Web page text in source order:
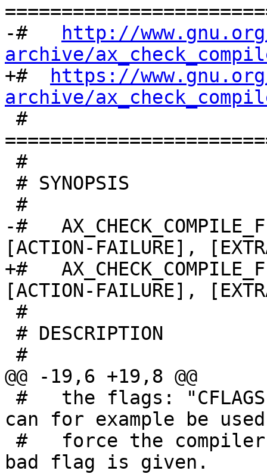
-#
http://
archive/
+#
https://
archive/
-#
[ACTION-FAILURE],
+#
[ACTION-FAILURE],
@@ -19,6 +19,8 @@
can for example be
bad flag is given.